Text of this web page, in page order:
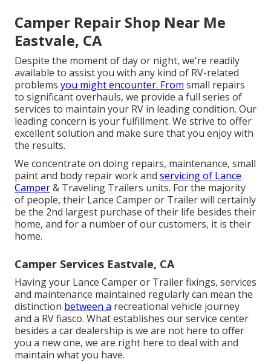
Camper Repair Shop Near Me
Eastvale, CA
Despite the moment of day or night, we're readily
available to assist you with any kind of RV-related
problems you might encounter. From small repairs
to significant overhauls, we provide a full series of
services to maintain your RV in leading condition. Our
leading concern is your fulfillment. We strive to offer
excellent solution and make sure that you enjoy with
the results.
We concentrate on doing repairs, maintenance, small
paint and body repair work and servicing of Lance
Camper& Traveling Trailers units. For the majority
of people, their Lance Camper or Trailer will certainly
be the 2nd largest purchase of their life besides their
home, and for a number of our customers, it is their
home.
Camper Services Eastvale, CA
Having your Lance Camper or Trailer fixings, services
and maintenance maintained regularly can mean the
distinction between a recreational vehicle journey
and a RV fiasco. What establishes our service center
besides a car dealership is we are not here to offer
you a new one, we are right here to deal with and
maintain what you have.